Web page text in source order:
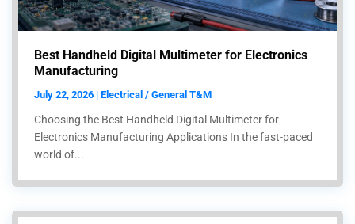
Best Handheld Digital Multimeter for Electronics
Manufacturing
July 22, 2026 | Electrical / General T&M
Choosing the Best Handheld Digital Multimeter for
Electronics Manufacturing Applications In the fast-paced
world of...